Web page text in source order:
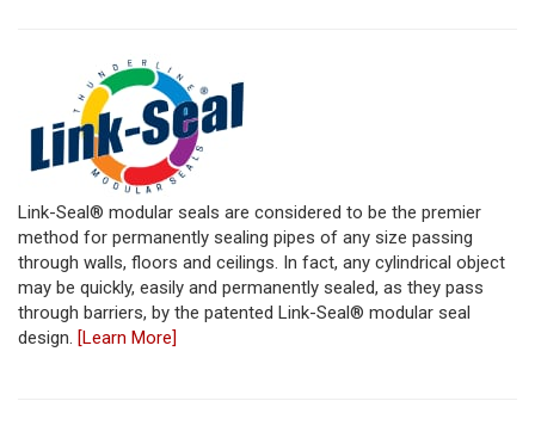
Link-Seal® modular seals are considered to be the premier
method for permanently sealing pipes of any size passing
through walls, floors and ceilings. In fact, any cylindrical object
may be quickly, easily and permanently sealed, as they pass
through barriers, by the patented Link-Seal® modular seal
design. [Learn More]